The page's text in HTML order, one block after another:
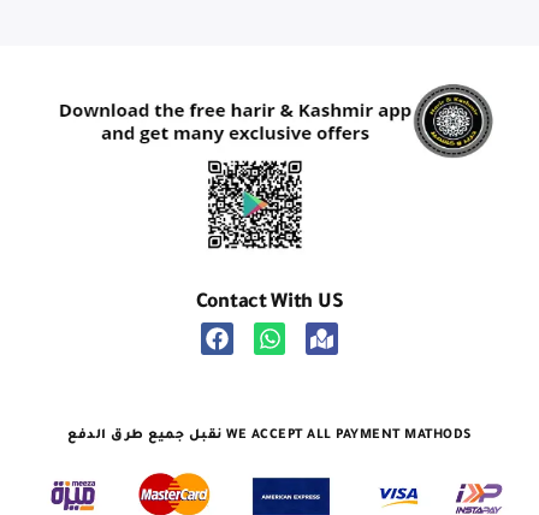
Contact With US
نقبل جميع طرق الدفع WE ACCEPT ALL PAYMENT MATHODS